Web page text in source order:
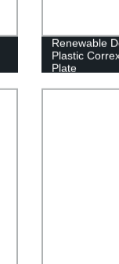
Renewable
Plastic
Plate